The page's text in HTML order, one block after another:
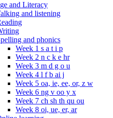
and Literacy
and listening
and phonics
Week 1 s a t i p
Week 2 n c k e hr
Week 3 m d g o u
Week 4 l f b ai j
Week 5 oa, ie, ee, or, z w
Week 6 ng v oo y x
Week 7 ch sh th qu ou
Week 8 oi, ue, er, ar